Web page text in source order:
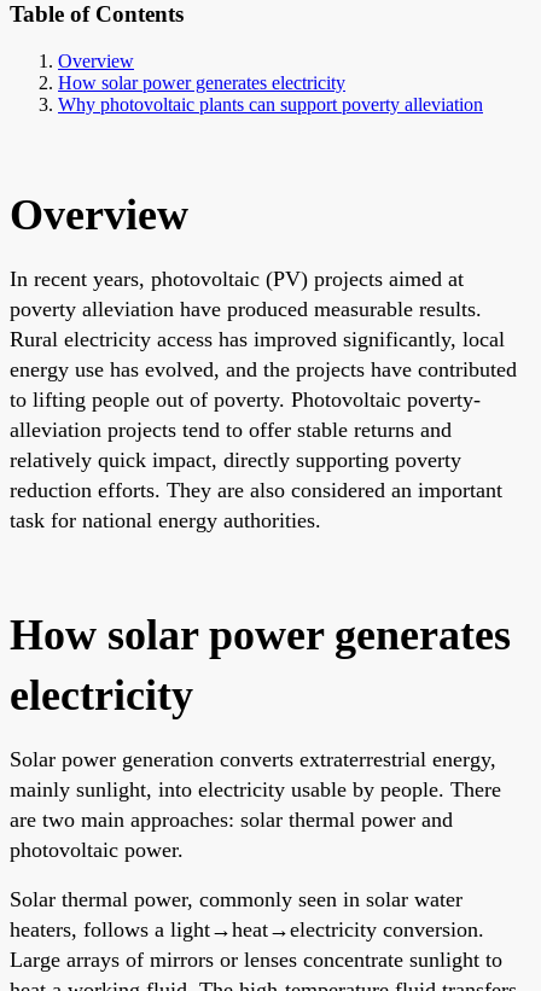
Table of Contents
Overview
How solar power generates electricity
Why photovoltaic plants can support poverty alleviation
Overview
In recent years, photovoltaic (PV) projects aimed at
poverty alleviation have produced measurable results.
Rural electricity access has improved significantly, local
energy use has evolved, and the projects have contributed
to lifting people out of poverty. Photovoltaic poverty-
alleviation projects tend to offer stable returns and
relatively quick impact, directly supporting poverty
reduction efforts. They are also considered an important
task for national energy authorities.
How solar power generates
electricity
Solar power generation converts extraterrestrial energy,
mainly sunlight, into electricity usable by people. There
are two main approaches: solar thermal power and
photovoltaic power.
Solar thermal power, commonly seen in solar water
heaters, follows a light→heat→electricity conversion.
Large arrays of mirrors or lenses concentrate sunlight to